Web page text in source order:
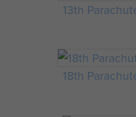
13th
18th